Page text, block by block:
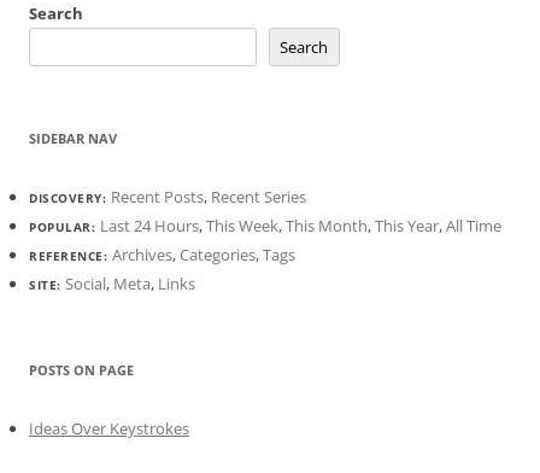
Search
Search
SIDEBAR NAV
DISCOVERY: Recent Posts, Recent Series
POPULAR: Last 24 Hours,This Week,This Month,This Year,All Time
REFERENCE: Archives,Categories,Tags
SITE: Social, Meta, Links
POSTS ON PAGE
Ideas Over Keystrokes